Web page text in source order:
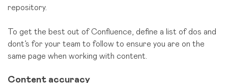
repository.
To get the best out of Confluence, define a list of dos and
dont’s for your team to follow to ensure you are on the
same page when working with content.
Content accuracy